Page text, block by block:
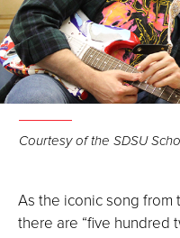
Courtesy of the SDSU
As the iconic song from
there are “five hundred